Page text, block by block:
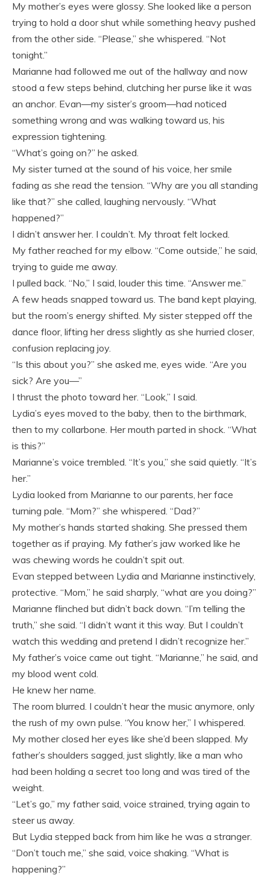
My mother’s eyes were glossy. She looked like a person
trying to hold a door shut while something heavy pushed
from the other side. “Please,” she whispered. “Not
tonight.”
Marianne had followed me out of the hallway and now
stood a few steps behind, clutching her purse like it was
an anchor. Evan—my sister’s groom—had noticed
something wrong and was walking toward us, his
expression tightening.
“What’s going on?” he asked.
My sister turned at the sound of his voice, her smile
fading as she read the tension. “Why are you all standing
like that?” she called, laughing nervously. “What
happened?”
I didn’t answer her. I couldn’t. My throat felt locked.
My father reached for my elbow. “Come outside,” he said,
trying to guide me away.
I pulled back. “No,” I said, louder this time. “Answer me.”
A few heads snapped toward us. The band kept playing,
but the room’s energy shifted. My sister stepped off the
dance floor, lifting her dress slightly as she hurried closer,
confusion replacing joy.
“Is this about you?” she asked me, eyes wide. “Are you
sick? Are you—”
I thrust the photo toward her. “Look,” I said.
Lydia’s eyes moved to the baby, then to the birthmark,
then to my collarbone. Her mouth parted in shock. “What
is this?”
Marianne’s voice trembled. “It’s you,” she said quietly. “It’s
her.”
Lydia looked from Marianne to our parents, her face
turning pale. “Mom?” she whispered. “Dad?”
My mother’s hands started shaking. She pressed them
together as if praying. My father’s jaw worked like he
was chewing words he couldn’t spit out.
Evan stepped between Lydia and Marianne instinctively,
protective. “Mom,” he said sharply, “what are you doing?”
Marianne flinched but didn’t back down. “I’m telling the
truth,” she said. “I didn’t want it this way. But I couldn’t
watch this wedding and pretend I didn’t recognize her.”
My father’s voice came out tight. “Marianne,” he said, and
my blood went cold.
He knew her name.
The room blurred. I couldn’t hear the music anymore, only
the rush of my own pulse. “You know her,” I whispered.
My mother closed her eyes like she’d been slapped. My
father’s shoulders sagged, just slightly, like a man who
had been holding a secret too long and was tired of the
weight.
“Let’s go,” my father said, voice strained, trying again to
steer us away.
But Lydia stepped back from him like he was a stranger.
“Don’t touch me,” she said, voice shaking. “What is
happening?”